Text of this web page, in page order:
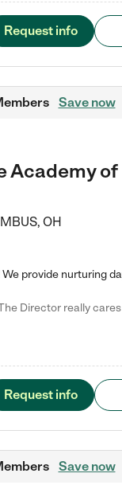
Request info
Save now
Academy of
, OH
Request info
Save now